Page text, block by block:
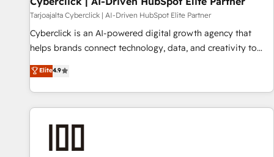
companies as well the other ones listed in our profile. Our
services: - HubSpot implementation - HubSpot CMS
website build We can do lots of things. But everything we
business more efficiently - Build stronger relationships with
customers - Make better decisions with data - Find a new
Tarjoajalta Cyberclick | AI-Driven HubSpot Elite Partner
Cyberclick is an AI-powered digital growth agency that
helps brands connect technology, data, and creativity to
achieve measurable results. Founded in Barcelona and
operating across Spain, LATAM, and the UK, we support
global companies in building smarter marketing, sales, and
customer success strategies. As the only HubSpot Elite
growth. Our multidisciplinary team designs solutions that
Elite4.9